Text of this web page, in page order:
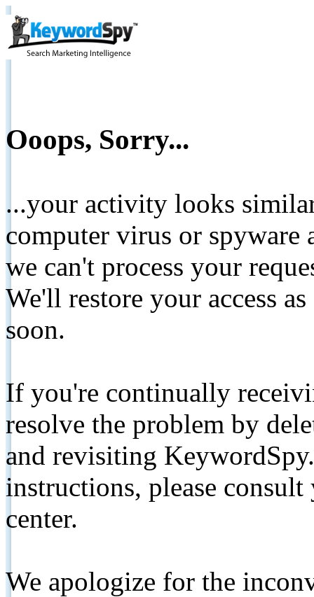
Ooops, Sorry...
...your activity looks
computer virus or spyware
we can't process your
We'll restore your access
soon.
If you're continually
resolve the problem by
and revisiting
instructions, please
center.
We apologize for the